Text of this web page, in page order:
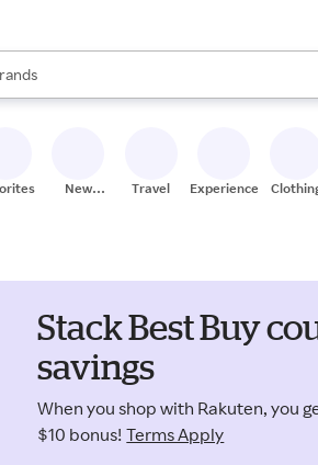
are available, use the up and down
New
Travel Experiences
Stack Best Buy
savings
When you shop with Rakuten, you
$10 bonus! Terms Apply